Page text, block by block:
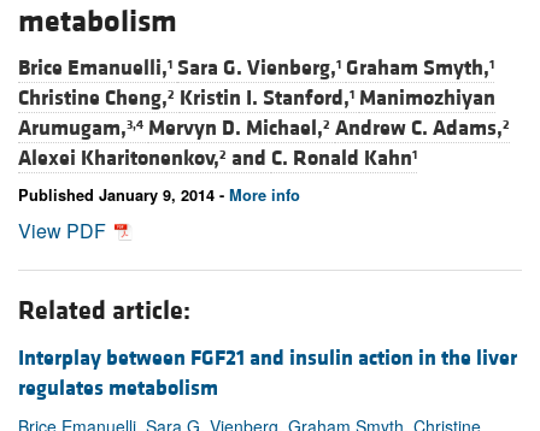
metabolism
Brice Emanuelli,1 Sara G. Vienberg,1 Graham Smyth,1
Christine Cheng,2 Kristin I. Stanford,1 Manimozhiyan
Arumugam,3,4 Mervyn D. Michael,2 Andrew C. Adams,2
Alexei Kharitonenkov,2 and C. Ronald Kahn1
Published January 9, 2014 - More info
View PDF
Related article:
Interplay between FGF21 and insulin action in the liver
regulates metabolism